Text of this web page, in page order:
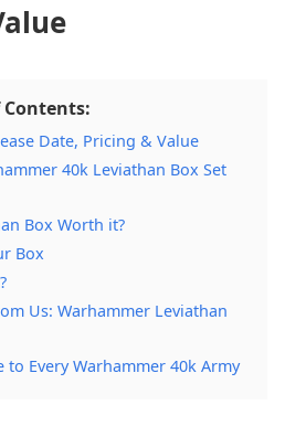
Date, Pricing & Value
40k Leviathan Box Set
Box Worth it?
Box
Us: Warhammer Leviathan
to Every Warhammer 40k Army